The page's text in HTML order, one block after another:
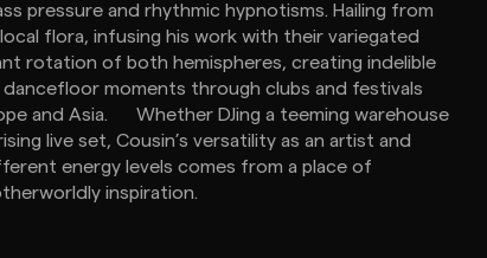
pressure and rhythmic hypnotisms. Hailing from
flora, infusing his work with their variegated
rotation of both hemispheres, creating indelible
dancefloor moments through clubs and festivals
and Asia. Whether DJing a teeming warehouse
live set, Cousin’s versatility as an artist and
energy levels comes from a place of
inspiration.